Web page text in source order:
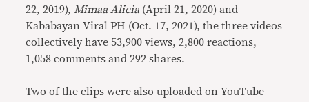
22, 2019), Mimaa Alicia (April 21, 2020) and
Kababayan Viral PH (Oct. 17, 2021), the three videos
collectively have 53,900 views, 2,800 reactions,
1,058 comments and 292 shares.
Two of the clips were also uploaded on YouTube